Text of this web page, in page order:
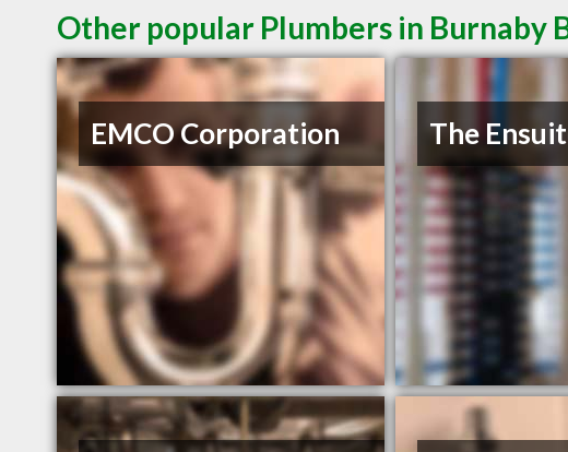
Other popular Plumbers in Burnaby
EMCO Corporation The